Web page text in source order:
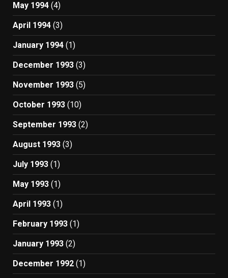
May 1994 (4)
April 1994 (3)
January 1994 (1)
December 1993 (3)
November 1993 (5)
October 1993 (10)
September 1993 (2)
August 1993 (3)
July 1993 (1)
May 1993 (1)
April 1993 (1)
February 1993 (1)
January 1993 (2)
December 1992 (1)